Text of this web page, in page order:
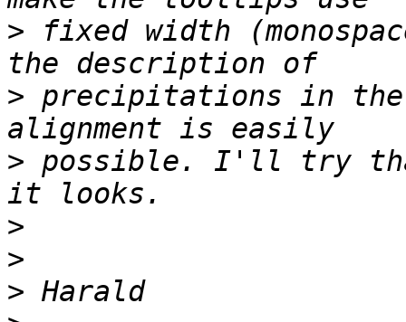
> fixed width
> precipitations in the
> possible. I'll try
>
>
>